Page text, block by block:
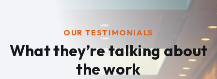
OUR TESTIMONIALS
What they’re talkingabout
the work